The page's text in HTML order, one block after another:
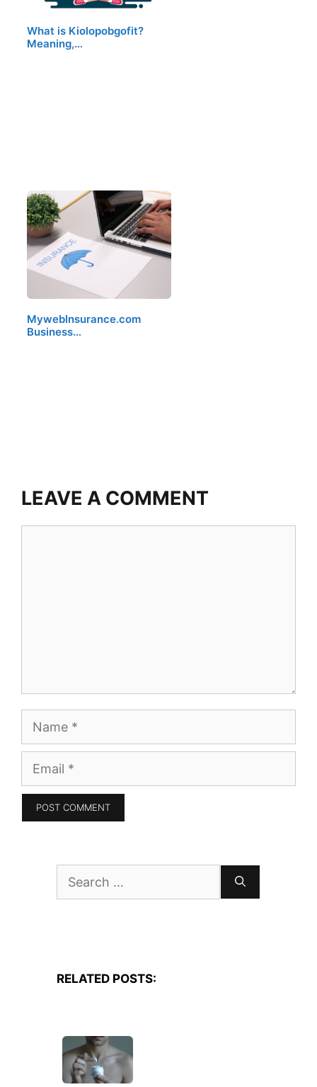
What is Kiolopobgofit?
Meaning,…
MywebInsurance.com
Business…
LEAVE A COMMENT
Name
Email
Search
for:
RELATED POSTS: